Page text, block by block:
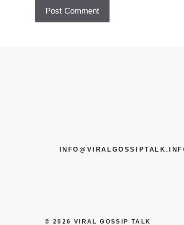
© 2026 VIRAL GOSSIP TALK